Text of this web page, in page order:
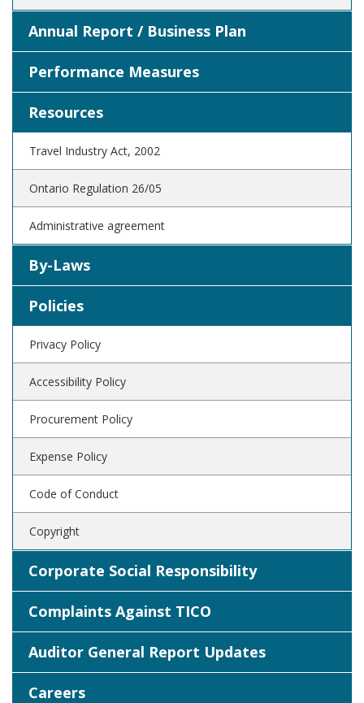
Annual Report / Business Plan
Performance Measures
Resources
Travel Industry Act, 2002
Ontario Regulation 26/05
Administrative agreement
By-Laws
Policies
Privacy Policy
Accessibility Policy
Procurement Policy
Expense Policy
Code of Conduct
Copyright
Corporate Social Responsibility
Complaints Against TICO
Auditor General Report Updates
Careers